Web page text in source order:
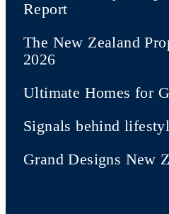
Report
The New Zealand
2026
Ultimate Homes for
Signals behind
Grand Designs New